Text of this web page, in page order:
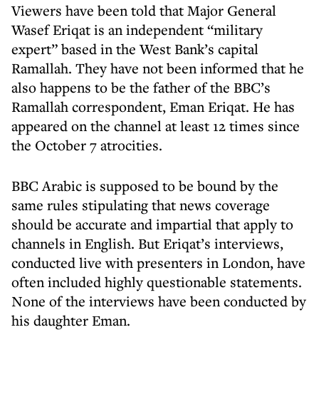
Viewers have been told that Major General
Wasef Eriqat is an independent “military
expert” based in the West Bank’s capital
Ramallah. They have not been informed that he
also happens to be the father of the BBC’s
Ramallah correspondent, Eman Eriqat. He has
appeared on the channel at least 12 times since
the October 7 atrocities.
BBC Arabic is supposed to be bound by the
same rules stipulating that news coverage
should be accurate and impartial that apply to
channels in English. But Eriqat’s interviews,
conducted live with presenters in London, have
often included highly questionable statements.
None of the interviews have been conducted by
his daughter Eman.